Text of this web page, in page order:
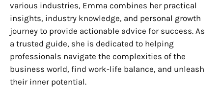
various industries, Emma combines her practical
insights, industry knowledge, and personal growth
journey to provide actionable advice for success. As
a trusted guide, she is dedicated to helping
professionals navigate the complexities of the
business world, find work-life balance, and unleash
their inner potential.